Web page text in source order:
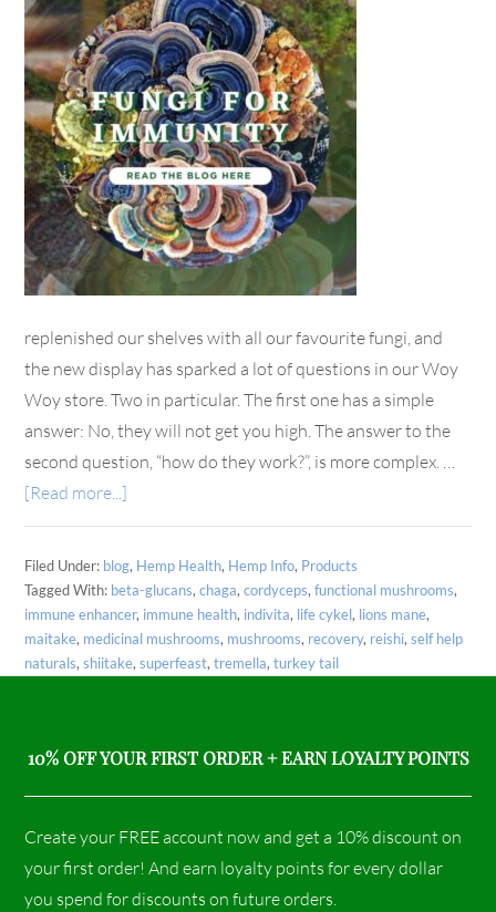
replenished our shelves with all our favourite fungi, and
the new display has sparked a lot of questions in our Woy
Woy store. Two in particular. The first one has a simple
answer: No, they will not get you high. The answer to the
second question, “how do they work?”, is more complex. …
[Read more...]
Filed Under: blog, Hemp Health, Hemp Info, Products
Tagged With: beta-glucans,chaga,cordyceps,functional mushrooms,
immune enhancer, immune health, indivita, life cykel, lions mane,
maitake, medicinal mushrooms, mushrooms, recovery, reishi,self help
naturals,shiitake,superfeast,tremella,turkey tail
10% OFF YOUR FIRST ORDER + EARN LOYALTY POINTS
Create your FREE account now and get a 10% discount on
your first order! And earn loyalty points for every dollar
you spend for discounts on future orders.